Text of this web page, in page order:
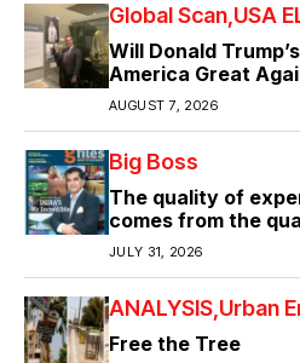
Global Scan USA
Will Donald
America Great
AUGUST 7, 2026
Big Boss
The quality of
comes from the
JULY 31, 2026
ANALYSIS Urban
Free the Tree